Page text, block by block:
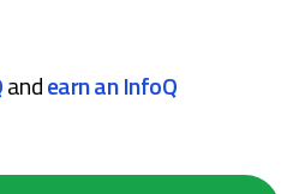
andearn an InfoQ